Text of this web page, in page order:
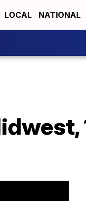
LOCAL NATIONAL